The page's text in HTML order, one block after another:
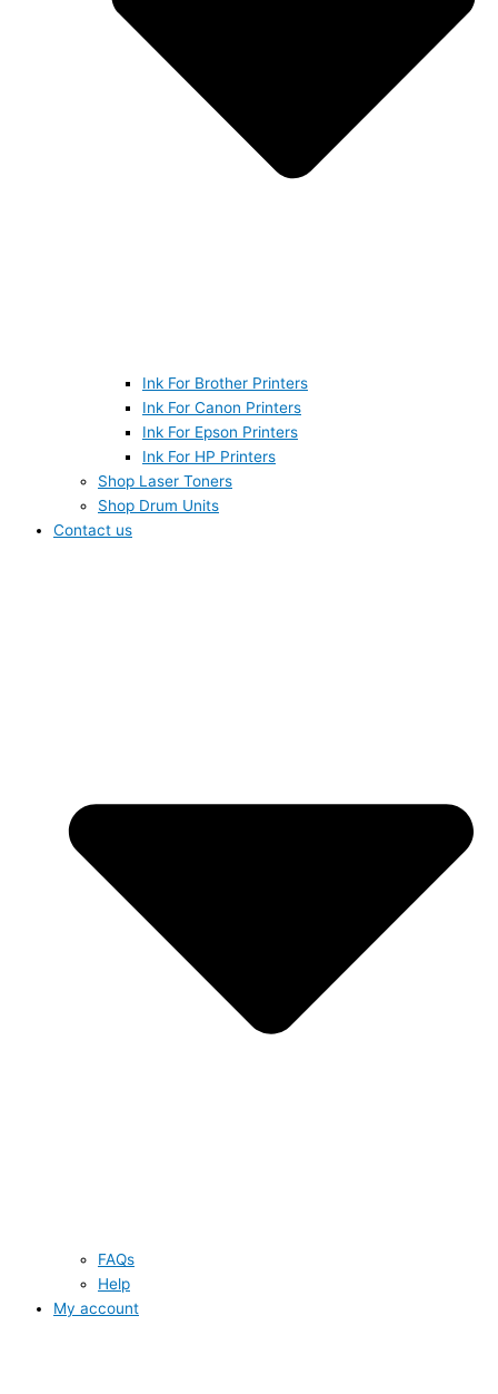
Ink For Brother Printers
Ink For Canon Printers
Ink For Epson Printers
Ink For HP Printers
Shop Laser Toners
Shop Drum Units
Contact us
FAQs
Help
My account